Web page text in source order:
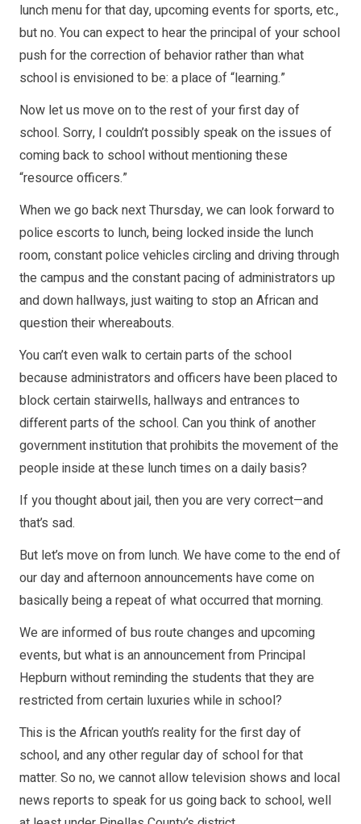
lunch menu for that day, upcoming events for sports, etc.,
but no. You can expect to hear the principal of your school
push for the correction of behavior rather than what
school is envisioned to be: a place of “learning.”
Now let us move on to the rest of your first day of
school. Sorry, I couldn’t possibly speak on the issues of
coming back to school without mentioning these
“resource officers.”
When we go back next Thursday, we can look forward to
police escorts to lunch, being locked inside the lunch
room, constant police vehicles circling and driving through
the campus and the constant pacing of administrators up
and down hallways, just waiting to stop an African and
question their whereabouts.
You can’t even walk to certain parts of the school
because administrators and officers have been placed to
block certain stairwells, hallways and entrances to
different parts of the school. Can you think of another
government institution that prohibits the movement of the
people inside at these lunch times on a daily basis?
If you thought about jail, then you are very correct—and
that’s sad.
But let’s move on from lunch. We have come to the end of
our day and afternoon announcements have come on
basically being a repeat of what occurred that morning.
We are informed of bus route changes and upcoming
events, but what is an announcement from Principal
Hepburn without reminding the students that they are
restricted from certain luxuries while in school?
This is the African youth’s reality for the first day of
school, and any other regular day of school for that
matter. So no, we cannot allow television shows and local
news reports to speak for us going back to school, well